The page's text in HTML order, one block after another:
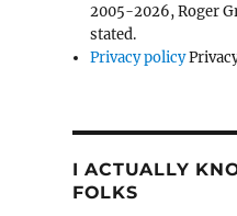
2005-2026, Roger
stated.
Privacy policy
I ACTUALLY
FOLKS